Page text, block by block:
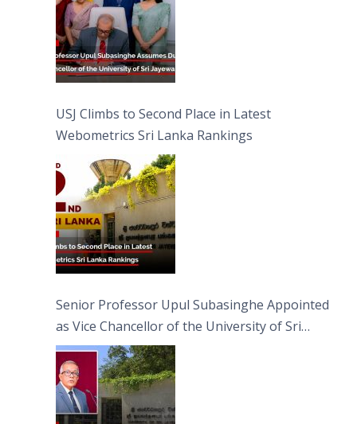
USJ Climbs to Second Place in Latest
Webometrics Sri Lanka Rankings
Senior Professor Upul Subasinghe Appointed
as Vice Chancellor of the University of Sri
Jayewardenepura